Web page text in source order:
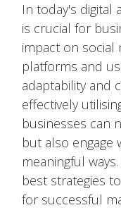
In today's digital
is crucial for
impact on social
platforms and
adaptability and
effectively
businesses can
but also engage
meaningful
best strategies
for successful